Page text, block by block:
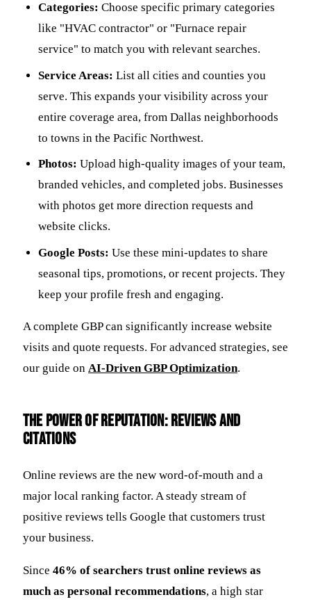
Categories: Choose specific primary categories
like "HVAC contractor" or "Furnace repair
service" to match you with relevant searches.
Service Areas: List all cities and counties you
serve. This expands your visibility across your
entire coverage area, from Dallas neighborhoods
to towns in the Pacific Northwest.
Photos: Upload high-quality images of your team,
branded vehicles, and completed jobs. Businesses
with photos get more direction requests and
website clicks.
Google Posts: Use these mini-updates to share
seasonal tips, promotions, or recent projects. They
keep your profile fresh and engaging.
A complete GBP can significantly increase website
visits and quote requests. For advanced strategies, see
our guide on AI-Driven GBP Optimization.
The Power of Reputation: Reviews and
Citations
Online reviews are the new word-of-mouth and a
major local ranking factor. A steady stream of
positive reviews tells Google that customers trust
your business.
Since 46% of searchers trust online reviews as
much as personal recommendations, a high star